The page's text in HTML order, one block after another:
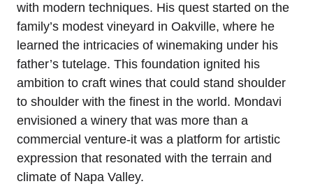
with modern techniques. His quest started on the
family’s modest vineyard in Oakville, where he
learned the intricacies of winemaking under his
father’s tutelage. This foundation ignited his
ambition to craft wines that could stand shoulder
to shoulder with the finest in the world. Mondavi
envisioned a winery that was more than a
commercial venture-it was a platform for artistic
expression that resonated with the terrain and
climate of Napa Valley.